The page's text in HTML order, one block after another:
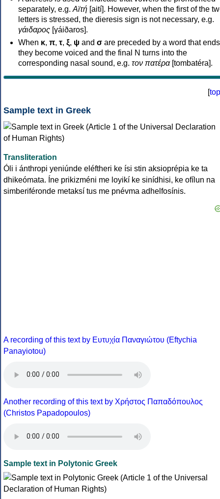
separately, e.g. Αϊτή [aití]. However, when the first of the
letters is stressed, the dieresis sign is not necessary, e.g.
γάιδαρος [γáiðaros].
When κ, π, τ, ξ, ψ and σ are preceded by a word that
they become voiced and the final N turns into the
corresponding nasal sound, e.g. τον πατέρα[tombatéra].
[top
Sample text in Greek
Transliteration
Óli i ánthropi yeniúnde eléftheri ke ísi stin aksioprépia ke ta
dhikeómata. Íne prikizméni me loyikí ke sinídhisi, ke ofílun na
simberiféronde metaksí tus me pnévma adhelfosínis.
A recording of this text by Eυτυχία Παναγιώτου (Eftychia
Panayiotou)
Another recording of this text by Χρήστος Παπαδόπουλος
(Christos Papadopoulos)
Sample text in Polytonic Greek